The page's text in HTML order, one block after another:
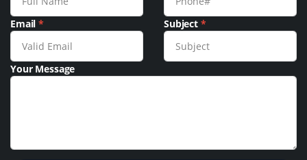
Email* Subject *
Your Message